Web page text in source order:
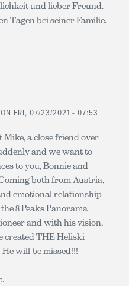
und lieber Freund.
Tagen bei seiner Familie.
ON FRI, 07/23/2021 - 07:53
a close friend over
and we want to
to you, Bonnie and
both from Austria,
emotional relationship
8 Peaks Panorama
and with his vision,
created THE Heliski
will be missed!!!